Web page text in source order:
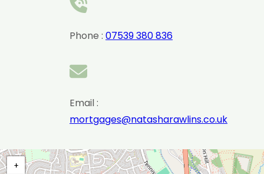
Phone : 07539 380 836
Email :
mortgages@natasharawlins.co.uk
+